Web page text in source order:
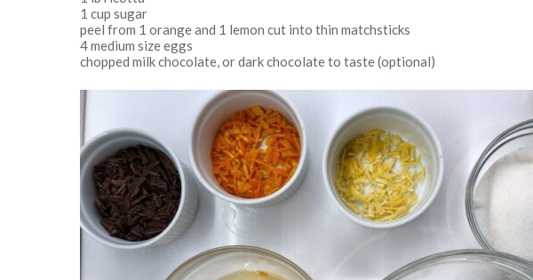
1 cup sugar
peel from 1 orange and 1 lemon cut into thin matchsticks
4 medium size eggs
chopped milk chocolate, or dark chocolate to taste (optional)